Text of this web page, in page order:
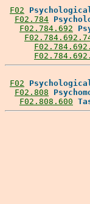
F02
F02.784
F02.784.692
F02
F02.808
F02.808.600